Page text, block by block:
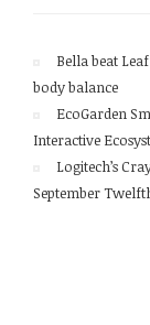
Bella beat
body balance
EcoGarden
Interactive
Logitech’s
September